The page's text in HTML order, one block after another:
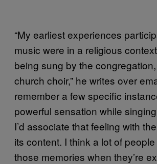
“My earliest experiences
music were in a religious
being sung by the
church choir,” he writes over
remember a few specific
powerful sensation while
I’d associate that feeling with
its content. I think a lot of
those memories when they’re